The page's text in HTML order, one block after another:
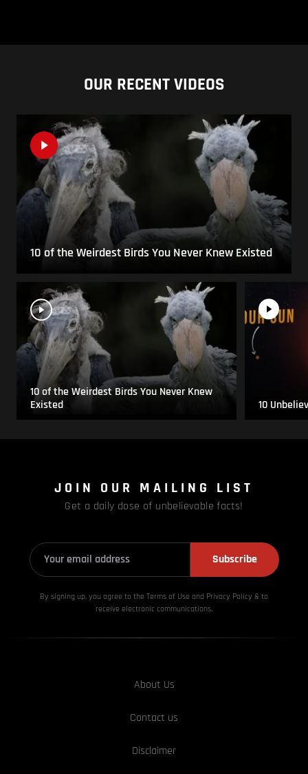
OUR RECENT VIDEOS
10 of the Weirdest Birds You Never Knew Existed
10 of the Weirdest Birds You Never Knew
Existed
10
JOIN OUR MAILING LIST
Get a daily dose of unbelievable facts!
Subscribe
By signing up, you agree to the Terms of Use and Privacy Policy & to
receive electronic communications.
About Us
Contact us
Disclaimer